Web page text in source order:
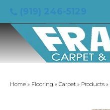
Home » Flooring » Carpet » Products »